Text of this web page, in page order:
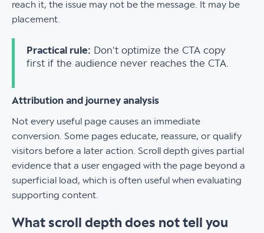
reach it, the issue may not be the message. It may be
placement.
Practical rule: Don't optimize the CTA copy
first if the audience never reaches the CTA.
Attribution and journey analysis
Not every useful page causes an immediate
conversion. Some pages educate, reassure, or qualify
visitors before a later action. Scroll depth gives partial
evidence that a user engaged with the page beyond a
superficial load, which is often useful when evaluating
supporting content.
What scroll depth does not tell you